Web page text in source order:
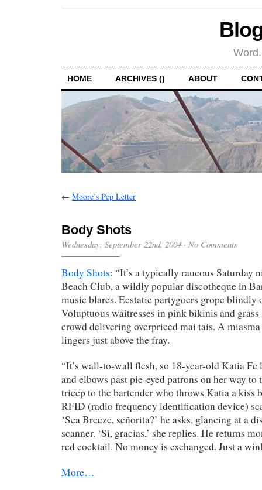
HOME ARCHIVES () ABOUT
← Moore’s Pep Letter
Body Shots
Wednesday, September 22nd, 2004 · No Comments
Body Shots: “It’s a typically raucous Saturday
Beach Club, a wildly popular discotheque in
music blares. Ecstatic partygoers grope blindly
Voluptuous waitresses in pink bikinis and
crowd delivering overpriced mai tais. A
lingers just above the fray.
“It’s wall-to-wall flesh, so 18-year-old Katia Fe
and elbows past pie-eyed patrons on her way to
tricep to the bartender who throws Katia a kiss
RFID (radio frequency identification device)
‘Sea Breeze, señorita?’ he asks, glancing at a
scanner. ‘Si, gracias,’ she replies. He returns
red cocktail. No money is exchanged. Just a
More…